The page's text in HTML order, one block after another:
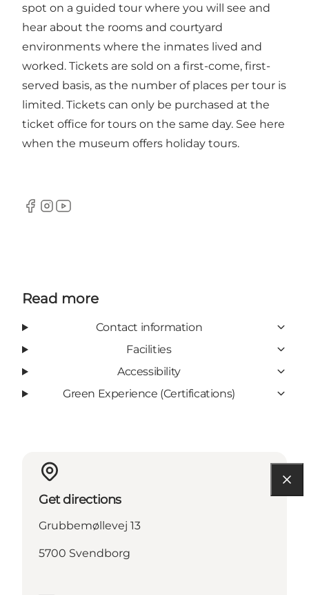
spot on a guided tour where you will see and
hear about the rooms and courtyard
environments where the inmates lived and
worked. Tickets are sold on a first-come, first-
served basis, as the number of places per tour is
limited. Tickets can only be purchased at the
ticket office for tours on the same day. See here
when the museum offers holiday tours.
Facebook
Instagram
Youtube
Read more
Contact information
Facilities
Accessibility
Green Experience (Certifications)
Get directions
Grubbemøllevej 13
5700 Svendborg